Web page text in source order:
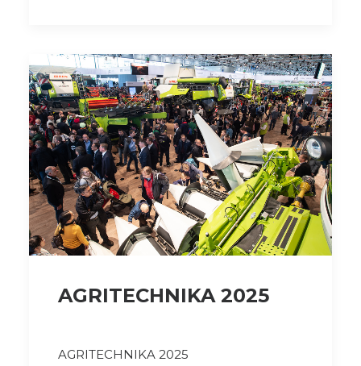
AGRITECHNIKA 2025
AGRITECHNIKA 2025